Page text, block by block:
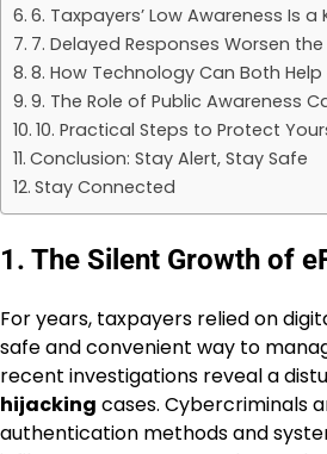
6. Taxpayers’ Low Awareness Is a
7. Delayed Responses Worsen
8. How Technology Can Both
9. The Role of Public Awareness
10. Practical Steps to Protect
Conclusion: Stay Alert, Stay Safe
Stay Connected
1. The Silent Growth of
For years, taxpayers relied on
safe and convenient way to
recent investigations reveal a
hijacking cases. Cybercriminals
authentication methods and